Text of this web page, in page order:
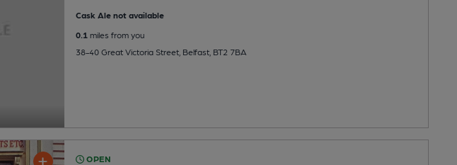
Cask Ale not available
0.1miles from you
38-40 Great Victoria Street, Belfast, BT2 7BA
OPEN